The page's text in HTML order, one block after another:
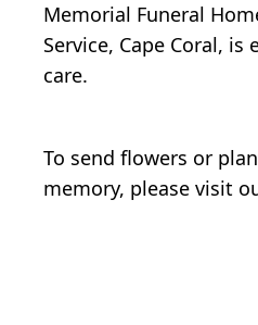
Memorial Funeral
Service, Cape Coral,
care.
To send flowers or
memory, please visit